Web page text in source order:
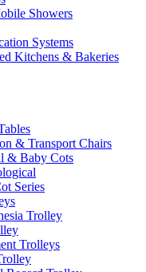
Showers
Systems
Kitchens & Bakeries
& Transport Chairs
& Baby Cots
Series
Trolley
Trolleys